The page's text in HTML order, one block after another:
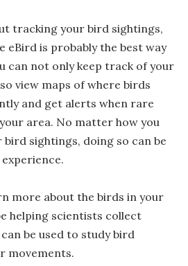
tracking your bird sightings,
eBird is probably the best way
can not only keep track of your
view maps of where birds
and get alerts when rare
area. No matter how you
sightings, doing so can be
more about the birds in your
helping scientists collect
be used to study bird
movements.